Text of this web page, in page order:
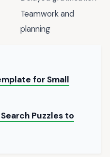
Teamwork and
planning
for Small
Puzzles to